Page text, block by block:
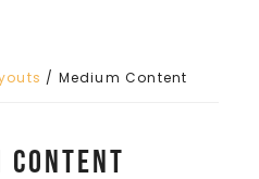
/ Medium Content
Content